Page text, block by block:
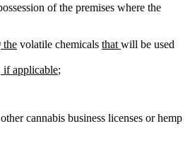
of the premises where the
deleted
end
new
begin
thenew
end
volatile chemicals new
that new
will be used
new
if applicablenew
;
cannabis business licenses or hemp